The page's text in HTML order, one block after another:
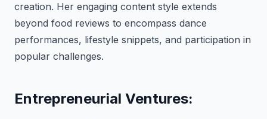
creation. Her engaging content style extends
beyond food reviews to encompass dance
performances, lifestyle snippets, and participation in
popular challenges.
Entrepreneurial Ventures: